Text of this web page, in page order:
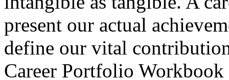
present our actual
define our vital
Career Portfolio Workbook